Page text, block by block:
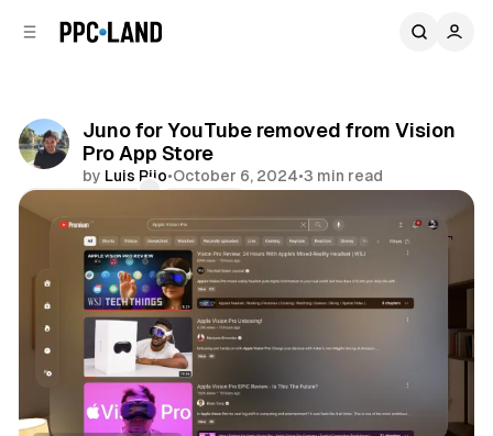
Juno for YouTube removed from Vision
Pro App Store
by Luis Rijo•October 6, 2024•3 min read